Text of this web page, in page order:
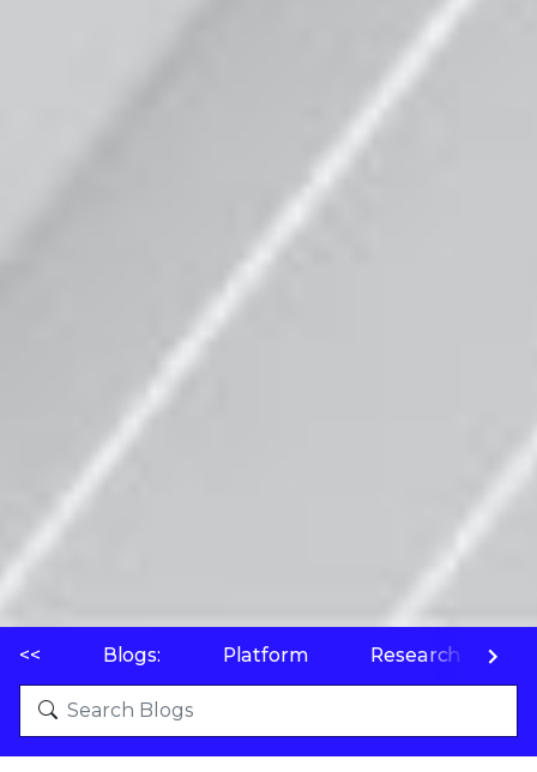
<< Blogs: Platform Research